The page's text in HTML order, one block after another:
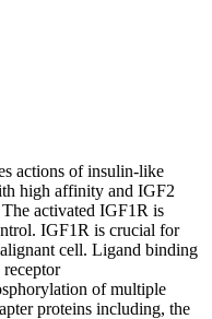
actions of insulin-like
high affinity and IGF2
activated IGF1R is
IGF1R is crucial for
cell. Ligand binding
receptor
of multiple
proteins including, the